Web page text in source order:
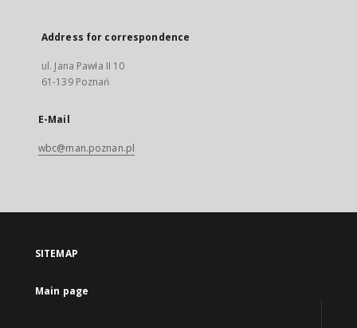
Address for correspondence
ul. Jana Pawła II 10
61-139 Poznań
E-Mail
wbc@man.poznan.pl
SITEMAP
Main page